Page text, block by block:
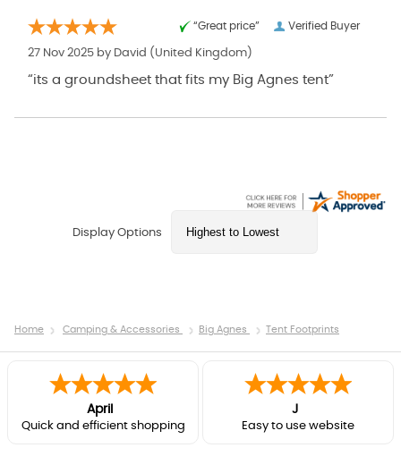
Verified Buyer
“Great price”
27 Nov 2025 by David (United Kingdom)
“its a groundsheet that fits my Big Agnes tent”
Display Options
Home Camping & Accessories Big Agnes Tent Footprints
April
Quick and efficient shopping
J
Easy to use website